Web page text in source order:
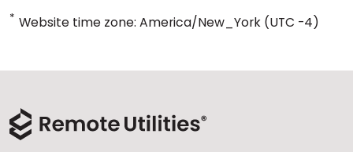
* Website time zone: America/New_York (UTC -4)